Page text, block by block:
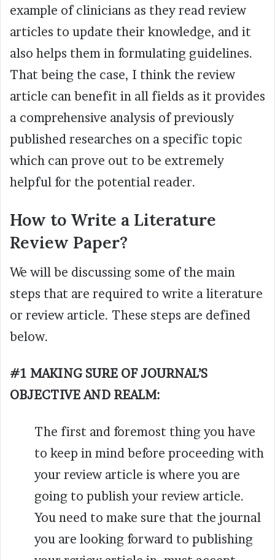
example of clinicians as they read review
articles to update their knowledge, and it
also helps them in formulating guidelines.
That being the case, I think the review
article can benefit in all fields as it provides
a comprehensive analysis of previously
published researches on a specific topic
which can prove out to be extremely
helpful for the potential reader.
How to Write a Literature
Review Paper?
We will be discussing some of the main
steps that are required to write a literature
or review article. These steps are defined
below.
#1 MAKING SURE OF JOURNAL’S
OBJECTIVE AND REALM:
The first and foremost thing you have
to keep in mind before proceeding with
your review article is where you are
going to publish your review article.
You need to make sure that the journal
you are looking forward to publishing